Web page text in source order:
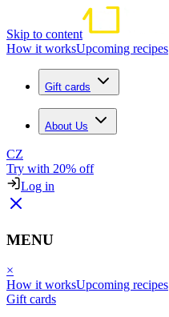
Skip to content
How it worksUpcoming recipes
Gift cards
About Us
CZ
Try with 20% off
Log in
MENU
×
How it worksUpcoming recipes
Gift cards